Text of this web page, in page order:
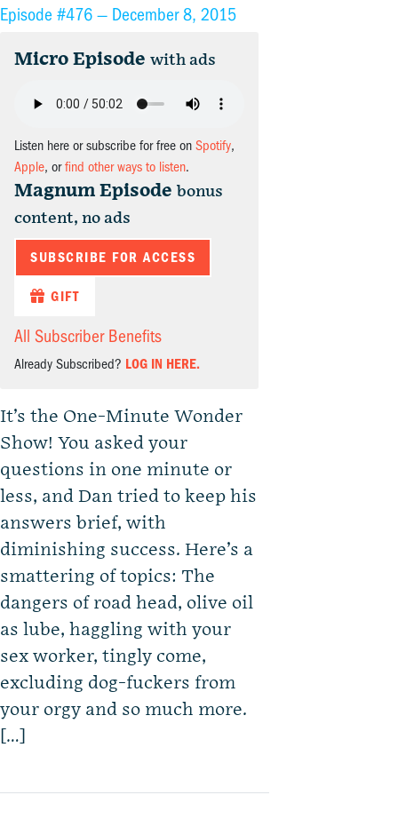
Episode #476 — December 8, 2015
Micro Episode with ads
Listen here or subscribe for free on Spotify,
Apple, orfind other ways to listen.
Magnum Episode bonus
content, no ads
SUBSCRIBE FOR ACCESS
GIFT
All Subscriber Benefits
Already Subscribed? LOG IN HERE.
It’s the One-Minute Wonder
Show! You asked your
questions in one minute or
less, and Dan tried to keep his
answers brief, with
diminishing success. Here’s a
smattering of topics: The
dangers of road head, olive oil
as lube, haggling with your
sex worker, tingly come,
excluding dog-fuckers from
your orgy and so much more.
[…]